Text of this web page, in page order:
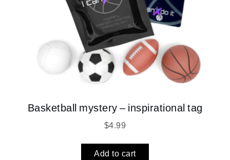
Basketball mystery – inspirational tag
$4.99
Add to cart